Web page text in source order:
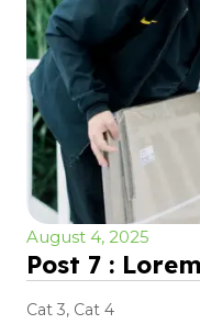
August 4, 2025
Post 7 :
Cat 3, Cat 4